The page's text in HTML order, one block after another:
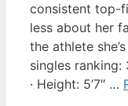
consistent top-
less about her
the athlete
singles ranking:
· Height: 5’7″ …